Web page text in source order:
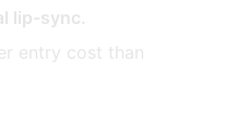
lip-sync.
entry cost than